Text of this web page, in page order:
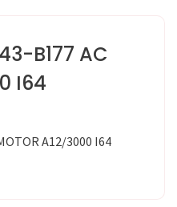
B177 AC
I64
A12/3000 I64